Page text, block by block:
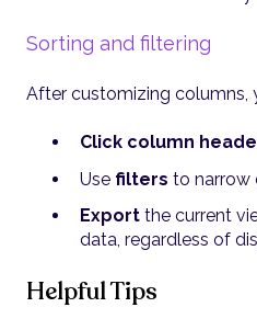
Sorting and filtering
After customizing columns,
Click column
Use filters to narrow
Export the current
data, regardless of
Helpful Tips